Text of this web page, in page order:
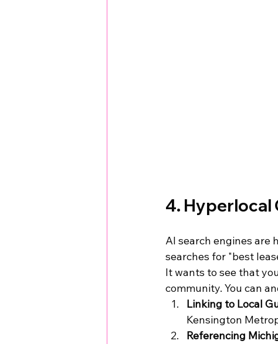
4. Hyperlocal
AI search engines are
searches for "best
It wants to see that
community. You can
Linking to Local
Kensington
Referencing